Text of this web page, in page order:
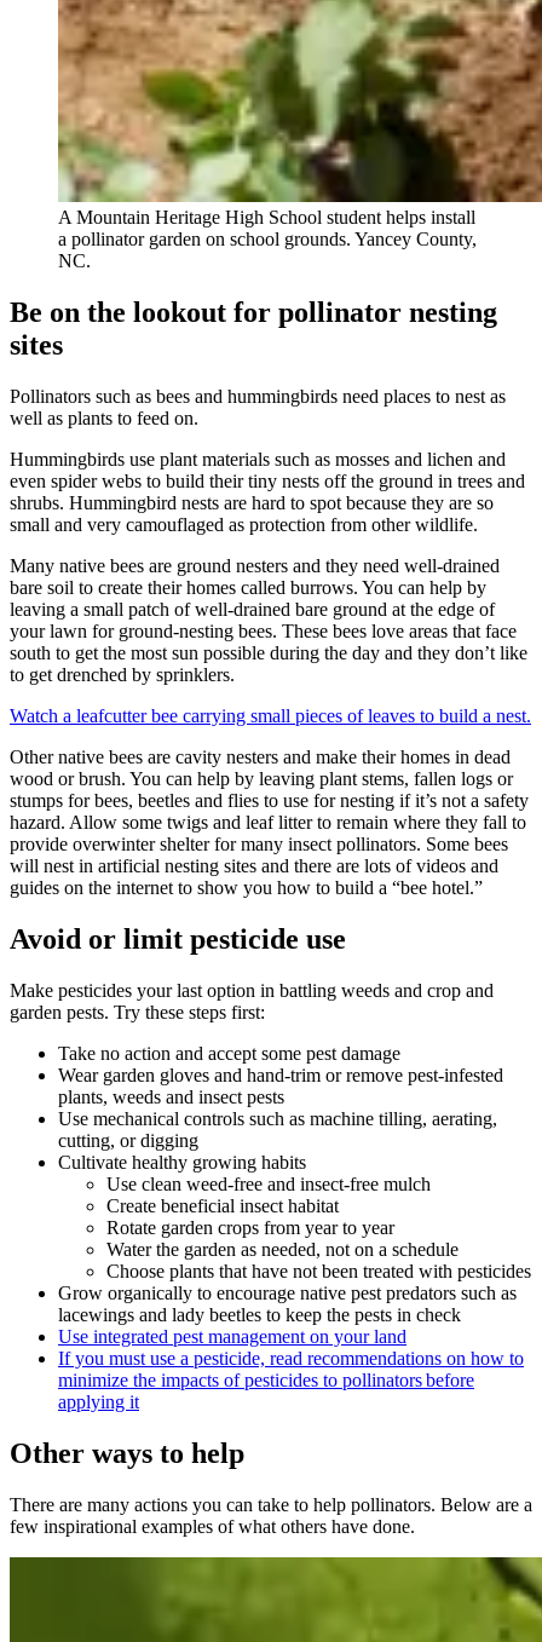
A Mountain Heritage High School student helps install
a pollinator garden on school grounds. Yancey County,
NC.
Be on the lookout for pollinator nesting
sites
Pollinators such as bees and hummingbirds need places to nest as
well as plants to feed on.
Hummingbirds use plant materials such as mosses and lichen and
even spider webs to build their tiny nests off the ground in trees and
shrubs. Hummingbird nests are hard to spot because they are so
small and very camouflaged as protection from other wildlife.
Many native bees are ground nesters and they need well-drained
bare soil to create their homes called burrows. You can help by
leaving a small patch of well-drained bare ground at the edge of
your lawn for ground-nesting bees. These bees love areas that face
south to get the most sun possible during the day and they don’t like
to get drenched by sprinklers.
Watch a leafcutter bee carrying small pieces of leaves to build a nest.
Other native bees are cavity nesters and make their homes in dead
wood or brush. You can help by leaving plant stems, fallen logs or
stumps for bees, beetles and flies to use for nesting if it’s not a safety
hazard. Allow some twigs and leaf litter to remain where they fall to
provide overwinter shelter for many insect pollinators. Some bees
will nest in artificial nesting sites and there are lots of videos and
guides on the internet to show you how to build a “bee hotel.”
Avoid or limit pesticide use
Make pesticides your last option in battling weeds and crop and
garden pests. Try these steps first:
Take no action and accept some pest damage
Wear garden gloves and hand-trim or remove pest-infested
plants, weeds and insect pests
Use mechanical controls such as machine tilling, aerating,
cutting, or digging
Cultivate healthy growing habits
Use clean weed-free and insect-free mulch
Create beneficial insect habitat
Rotate garden crops from year to year
Water the garden as needed, not on a schedule
Choose plants that have not been treated with pesticides
Grow organically to encourage native pest predators such as
lacewings and lady beetles to keep the pests in check
Use integrated pest management on your land
If you must use a pesticide, read recommendations on how to
minimize the impacts of pesticides to pollinators before
applying it
Other ways to help
There are many actions you can take to help pollinators. Below are a
few inspirational examples of what others have done.